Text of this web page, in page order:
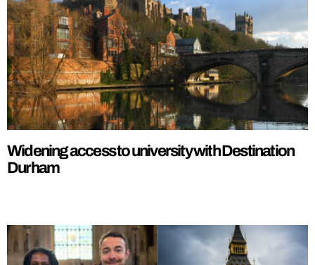
Widening access to university with Destination
Durham